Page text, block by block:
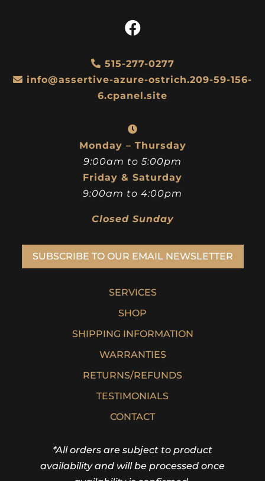
515-277-0277
info@assertive-azure-ostrich.209-59-156-
6.cpanel.site
Monday – Thursday
9:00am to 5:00pm
Friday & Saturday
9:00am to 4:00pm
Closed Sunday
SUBSCRIBE TO OUR EMAIL NEWSLETTER
SERVICES
SHOP
SHIPPING INFORMATION
WARRANTIES
RETURNS/REFUNDS
TESTIMONIALS
CONTACT
*All orders are subject to product
availability and will be processed once